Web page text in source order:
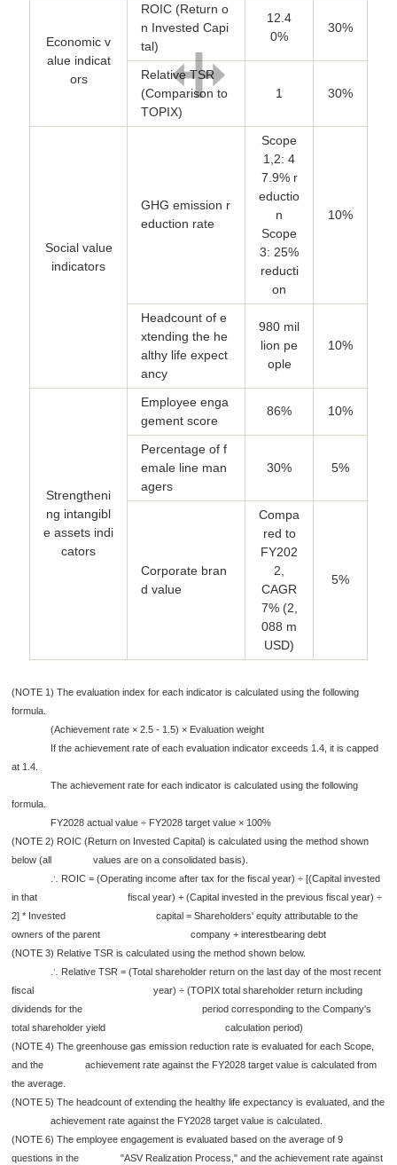
Economic v
alue indicat
ors
ROIC (Return o
n Invested Capi
tal)
12.4
0%
30%
Relative TSR
(Comparison to
TOPIX)
1 30%
Social value
indicators
GHG emission r
eduction rate
Scope
1,2: 4
7.9% r
eductio
n
Scope
3: 25%
reducti
on
10%
Headcount of e
xtending the he
althy life expect
ancy
980 mil
lion pe
ople
10%
Strengtheni
ng intangibl
e assets indi
cators
Employee enga
gement score
86% 10%
Percentage of f
emale line man
agers
30% 5%
Corporate bran
d value
Compa
red to
FY202
2,
CAGR
7% (2,
088 m
USD)
5%
(NOTE 1) The evaluation index for each indicator is calculated using the following
formula.
(Achievement rate × 2.5 - 1.5) × Evaluation weight
If the achievement rate of each evaluation indicator exceeds 1.4, it is capped
at 1.4.
The achievement rate for each indicator is calculated using the following
formula.
FY2028 actual value ÷ FY2028 target value × 100%
(NOTE 2) ROIC (Return on Invested Capital) is calculated using the method shown
below (all values are on a consolidated basis).
∴ ROIC = (Operating income after tax for the fiscal year) ÷ [(Capital invested
in that fiscal year) + (Capital invested in the previous fiscal year) ÷
2] * Invested capital = Shareholders' equity attributable to the
owners of the parent company + interestbearing debt
(NOTE 3) Relative TSR is calculated using the method shown below.
∴ Relative TSR = (Total shareholder return on the last day of the most recent
fiscal year) ÷ (TOPIX total shareholder return including
dividends for the period corresponding to the Company's
total shareholder yield calculation period)
(NOTE 4) The greenhouse gas emission reduction rate is evaluated for each Scope,
and the achievement rate against the FY2028 target value is calculated from
the average.
(NOTE 5) The headcount of extending the healthy life expectancy is evaluated, and the
achievement rate against the FY2028 target value is calculated.
(NOTE 6) The employee engagement is evaluated based on the average of 9
questions in the "ASV Realization Process," and the achievement rate against